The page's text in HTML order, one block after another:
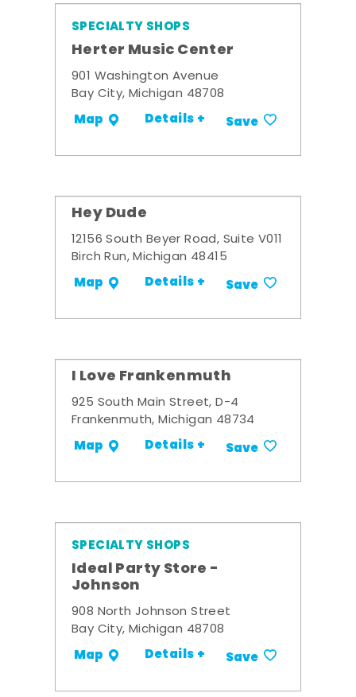
SPECIALTY SHOPS
Herter Music Center
901 Washington Avenue
Bay City, Michigan 48708
Map Details + Save
Hey Dude
12156 South Beyer Road, Suite V011
Birch Run, Michigan 48415
Map Details + Save
I Love Frankenmuth
925 South Main Street, D-4
Frankenmuth, Michigan 48734
Map Details + Save
SPECIALTY SHOPS
Ideal Party Store -
Johnson
908 North Johnson Street
Bay City, Michigan 48708
Map Details + Save